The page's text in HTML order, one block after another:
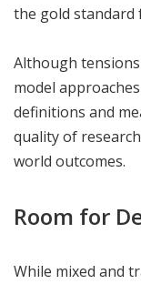
the gold standard
Although
model
definitions and
quality of
world outcomes.
Room for
While mixed and